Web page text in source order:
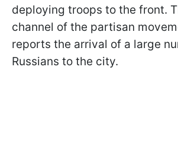
deploying troops to the front.
channel of the partisan
reports the arrival of a large
Russians to the city.